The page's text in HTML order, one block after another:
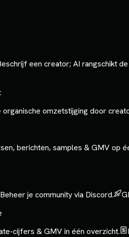
een creator; AI rangschikt
organische omzetstijging door
berichten, samples & GMV op
Beheer je community via Discord.
cijfers & GMV in één overzicht.